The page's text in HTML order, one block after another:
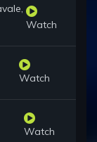
Watch
Watch
Watch